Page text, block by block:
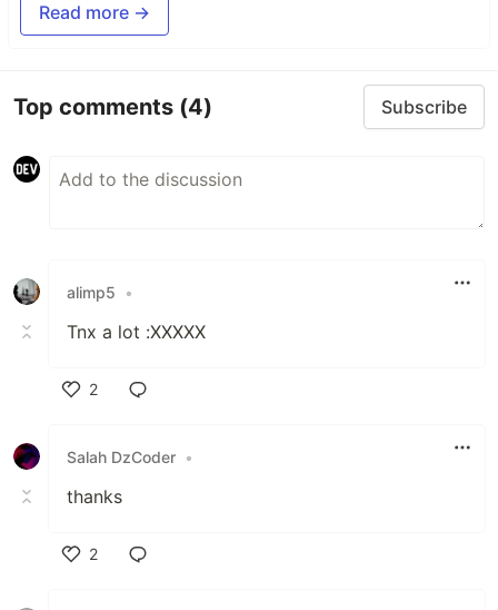
Read more →
Top comments (4) Subscribe
alimp5 •
Tnx a lot :XXXXX
2
Salah DzCoder •
thanks
2